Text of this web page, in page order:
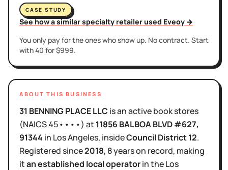
CASE STUDY
See how a similar specialty retailer used Eveoy →
You only pay for the ones who show up. No contract. Start
with 40 for $999.
ABOUT THIS BUSINESS
31 BENNING PLACE LLC isan activebook stores
(NAICS45••••) at 11856 BALBOA BLVD #627,
91344 in Los Angeles, insideCouncil District12.
Registered since2018, 8 yearson record, making
itan established local operatorin theLos